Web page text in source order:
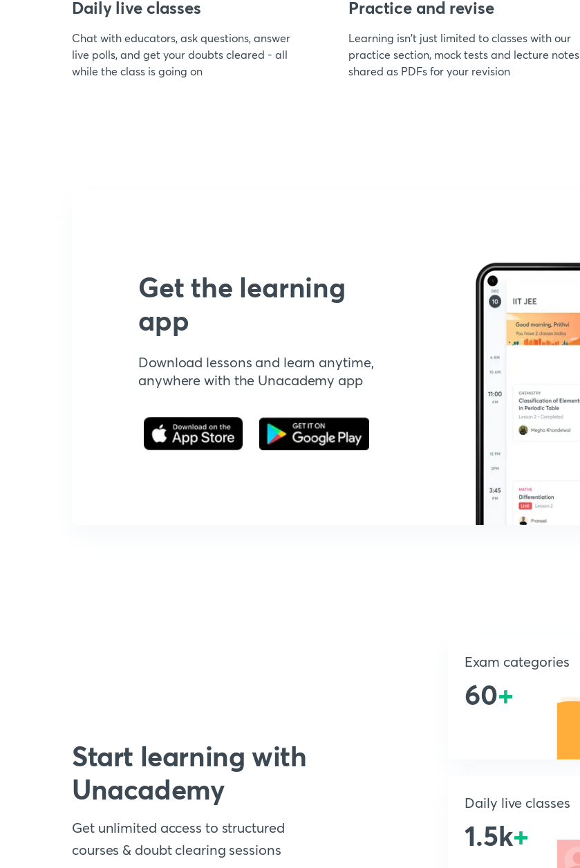
Daily live classes
Chat with educators, ask questions, answer
live polls, and get your doubts cleared - all
while the class is going on
Practice and revise
Learning isn't just limited to classes with our
practice section, mock tests and lecture notes
shared as PDFs for your revision
Get the learning
app
Download lessons and learn anytime,
anywhere with the Unacademy app
Start learning with
Unacademy
Get unlimited access to structured
courses & doubt clearing sessions
Exam categories
60+
Daily live classes
1.5k+